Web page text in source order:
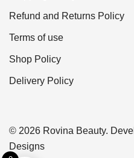
Refund and Returns Policy
Terms of use
Shop Policy
Delivery Policy
© 2026 Rovina Beauty.
Designs